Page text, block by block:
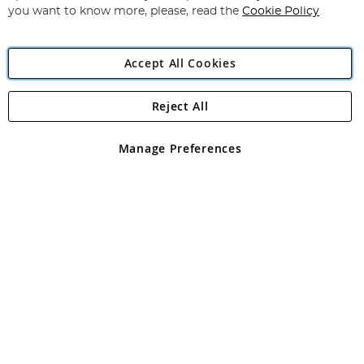
Angling Direct Plc
Angling Direct plc, 2D Wendover Road, Rackheath Industrial
registered in England and Wales No 05151321. VAT No GB 152140945
you want to know more, please, read the Cookie Policy
Accept All Cookies
Manage Preferences
Reject All